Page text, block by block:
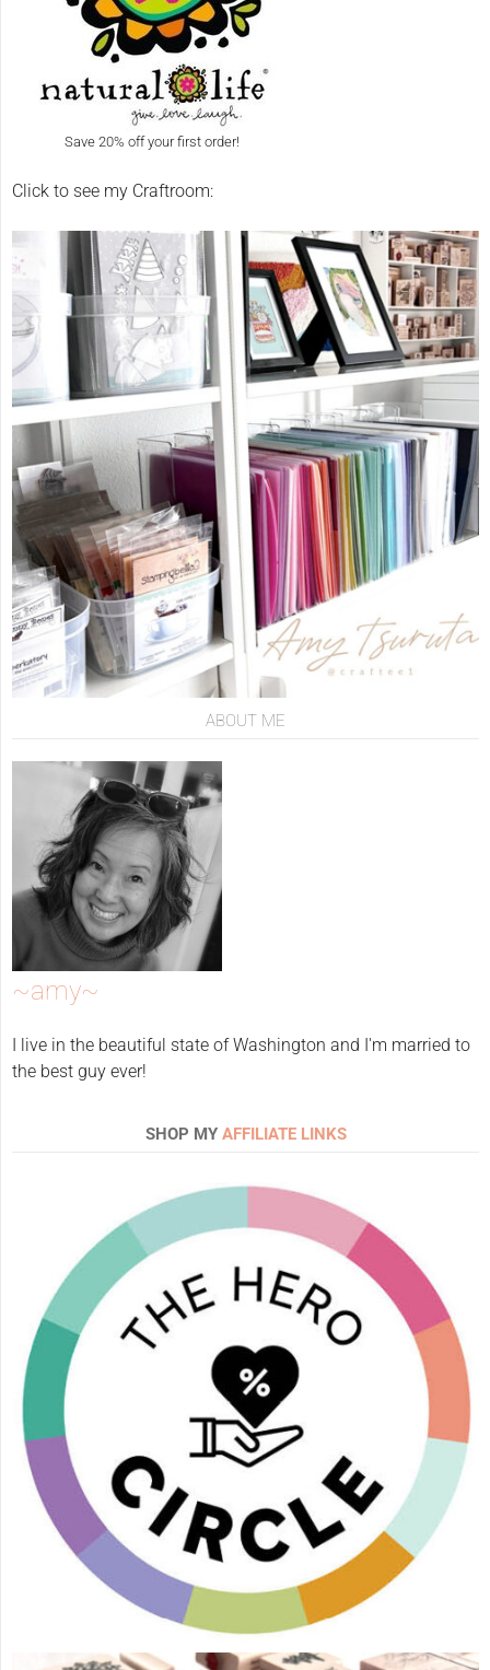
Save 20% off your first order!
Click to see my Craftroom:
ABOUT ME
~amy~
I live in the beautiful state of Washington and I'm married to
the best guy ever!
SHOP MY AFFILIATE LINKS